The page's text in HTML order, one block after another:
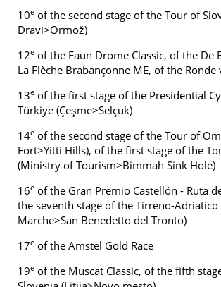
10e of the second stage of the Tour of
Dravi>Ormož)
12e of the Faun Drome Classic, of the De
La Flèche Brabançonne ME, of the
13e of the first stage of the Presidential
Türkiye (Çeşme>Selçuk)
14e of the second stage of the Tour of
Fort>Yitti Hills), of the first stage of the
(Ministry of Tourism>Bimmah Sink Hole)
16e of the Gran Premio Castellón - Ruta
the seventh stage of the Tirreno-Adriatico
Marche>San Benedetto del Tronto)
17e of the Amstel Gold Race
19e of the Muscat Classic, of the fifth